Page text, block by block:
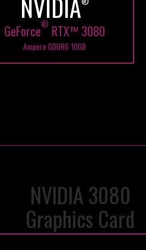
raider
81 FPS
in 4K UHD
NVIDIA 3080
Graphics Card